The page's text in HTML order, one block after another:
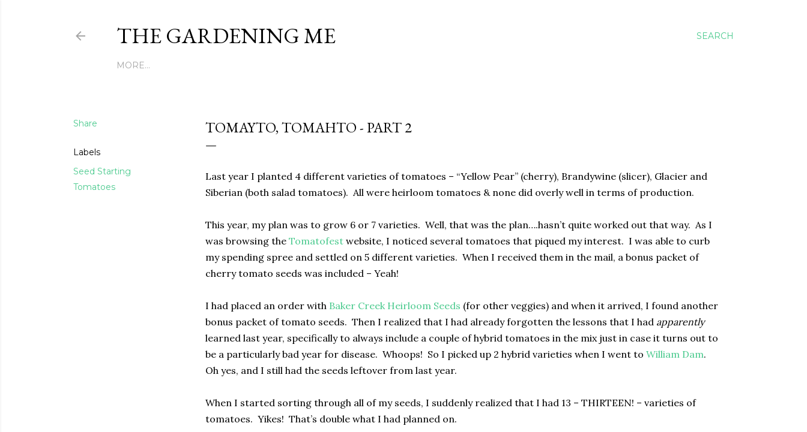
SEARCH
THE GARDENING ME
MORE…
Share
Labels
Seed Starting
Tomatoes
TOMAYTO, TOMAHTO - PART 2
Last year I planted 4 different varieties of tomatoes – “Yellow Pear” (cherry), Brandywine (slicer), Glacier and
Siberian (both salad tomatoes). All were heirloom tomatoes & none did overly well in terms of production.
This year, my plan was to grow 6 or 7 varieties. Well, that was the plan….hasn’t quite worked out that way. As I
was browsing the Tomatofest website, I noticed several tomatoes that piqued my interest. I was able to curb
my spending spree and settled on 5 different varieties. When I received them in the mail, a bonus packet of
cherry tomato seeds was included – Yeah!
I had placed an order with Baker Creek Heirloom Seeds (for other veggies) and when it arrived, I found another
bonus packet of tomato seeds. Then I realized that I had already forgotten the lessons that I had apparently
learned last year, specifically to always include a couple of hybrid tomatoes in the mix just in case it turns out to
be a particularly bad year for disease. Whoops! So I picked up 2 hybrid varieties when I went to William Dam.
Oh yes, and I still had the seeds leftover from last year.
When I started sorting through all of my seeds, I suddenly realized that I had 13 – THIRTEEN! – varieties of
tomatoes. Yikes! That’s double what I had planned on.